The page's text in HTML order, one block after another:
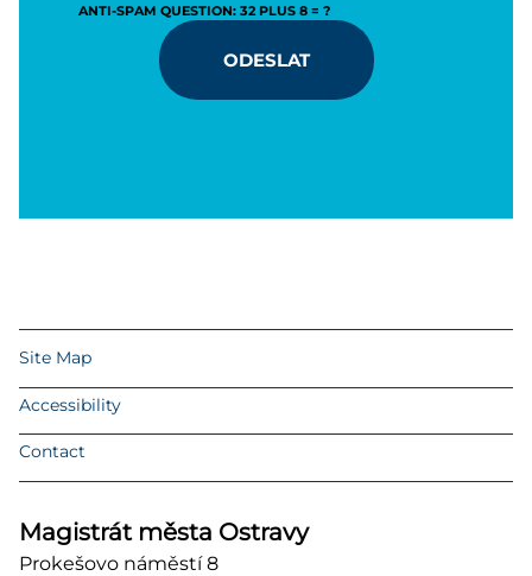
ANTI-SPAM QUESTION: 32 PLUS 8 = ?
ODESLAT
Site Map
Accessibility
Contact
Magistrát města Ostravy
Prokešovo náměstí 8